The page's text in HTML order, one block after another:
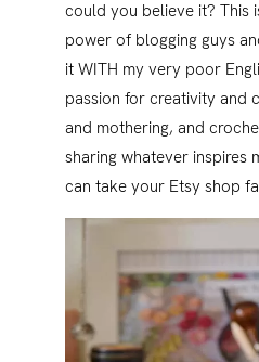
could you believe it? This
power of blogging guys
it WITH my very poor
passion for creativity and
and mothering, and
sharing whatever inspires
can take your Etsy shop